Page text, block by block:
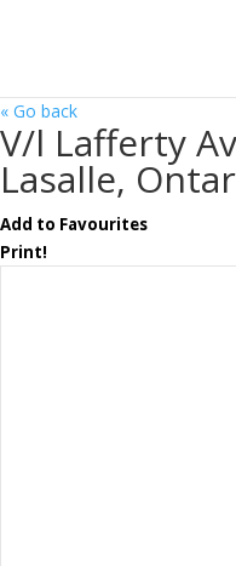
« Go back
V/l Lafferty
Lasalle,
Add to Favourites
Print!